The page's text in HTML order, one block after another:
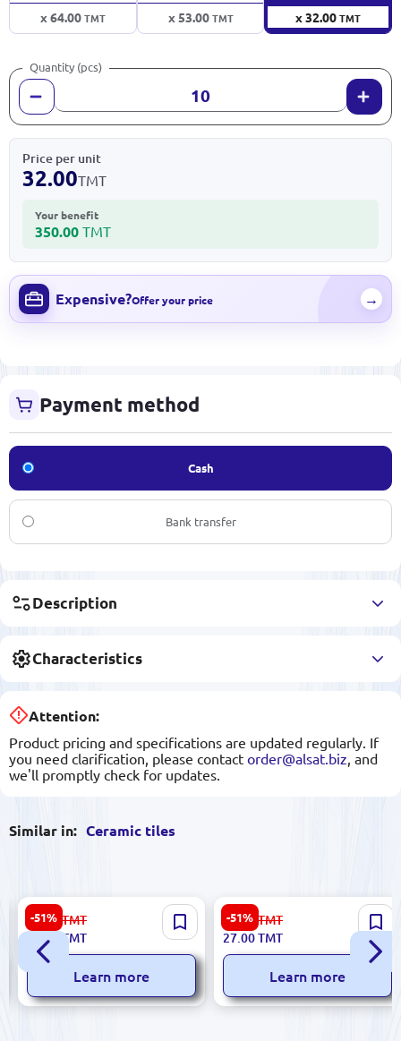
x 64.00TMT x 53.00TMT x 32.00TMT
Quantity (pcs)
Price per unit
32.00TMT
Your benefit
350.00 TMT
Expensive?Offer your price →
Payment method
Cash
Bank transfer
Description
Characteristics
Attention:
Product pricing and specifications are updated regularly. If
you need clarification, please contact order@alsat.biz , and
we'll promptly check for updates.
Similar in: Ceramic tiles
-51%
Ibiza 5900499055695 |
Ceramic Tile 20x40 cm Bian
Orange
56.00 TMT
27.00
TMT
Learn more
-51%
Ibiza 5900499055596 |
Ceramic Tile 20x40 cm
Glazed BiancoMIX Marrone
56.00 TMT
27.00TMT
Learn more